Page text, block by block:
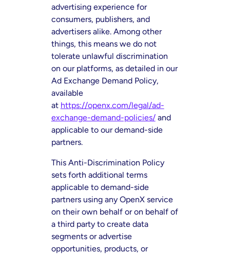
advertising experience for
consumers, publishers, and
advertisers alike. Among other
things, this means we do not
tolerate unlawful discrimination
on our platforms, as detailed in our
Ad Exchange Demand Policy,
available
at https://openx.com/legal/ad-
exchange-demand-policies/and
applicable to our demand-side
partners.
This Anti-Discrimination Policy
sets forth additional terms
applicable to demand-side
partners using any OpenX service
on their own behalf or on behalf of
a third party to create data
segments or advertise
opportunities, products, or